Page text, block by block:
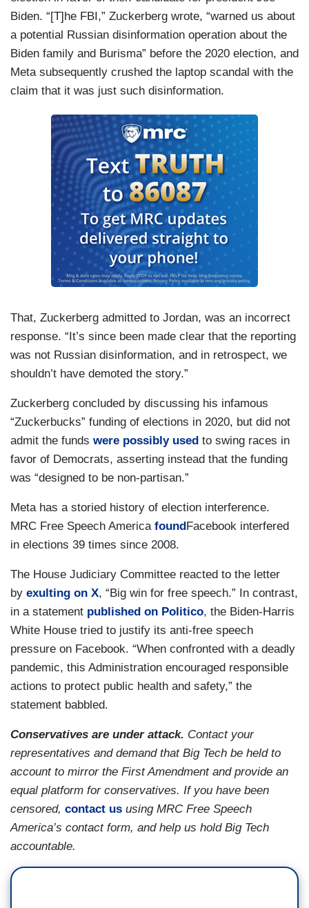
Biden. “[T]he FBI,” Zuckerberg wrote, “warned us about
a potential Russian disinformation operation about the
Biden family and Burisma” before the 2020 election, and
Meta subsequently crushed the laptop scandal with the
claim that it was just such disinformation.
That, Zuckerberg admitted to Jordan, was an incorrect
response. “It’s since been made clear that the reporting
was not Russian disinformation, and in retrospect, we
shouldn’t have demoted the story.”
Zuckerberg concluded by discussing his infamous
“Zuckerbucks” funding of elections in 2020, but did not
admit the funds were possibly used to swing races in
favor of Democrats, asserting instead that the funding
was “designed to be non-partisan.”
Meta has a storied history of election interference.
MRC Free Speech America foundFacebook interfered
in elections 39 times since 2008.
The House Judiciary Committee reacted to the letter
by exulting on X, “Big win for free speech.” In contrast,
in a statement published on Politico, the Biden-Harris
White House tried to justify its anti-free speech
pressure on Facebook. “When confronted with a deadly
pandemic, this Administration encouraged responsible
actions to protect public health and safety,” the
statement babbled.
Conservatives are under attack. Contact your
representatives and demand that Big Tech be held to
account to mirror the First Amendment and provide an
equal platform for conservatives. If you have been
censored, contact us using MRC Free Speech
America’s contact form, and help us hold Big Tech
accountable.